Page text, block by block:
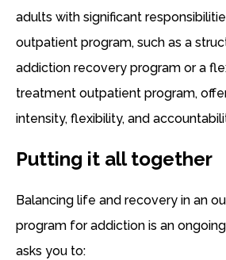
adults with significant
outpatient program, such as a
addiction recovery program or a
treatment outpatient program,
intensity, flexibility, and
Putting it all together
Balancing life and recovery in an
program for addiction is an
asks you to: